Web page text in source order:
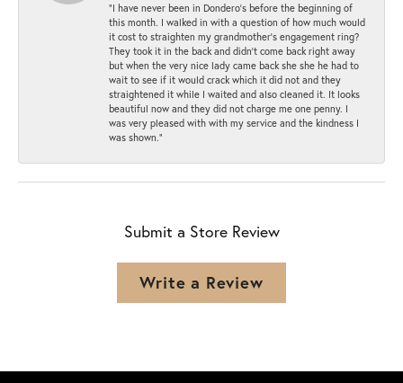
“I have never been in Dondero’s before the beginning of
this month. I walked in with a question of how much would
it cost to straighten my grandmother’s engagement ring?
They took it in the back and didn’t come back right away
but when the very nice lady came back she she he had to
wait to see if it would crack which it did not and they
straightened it while I waited and also cleaned it. It looks
beautiful now and they did not charge me one penny. I
was very pleased with with my service and the kindness I
was shown.”
Submit a Store Review
Write a Review